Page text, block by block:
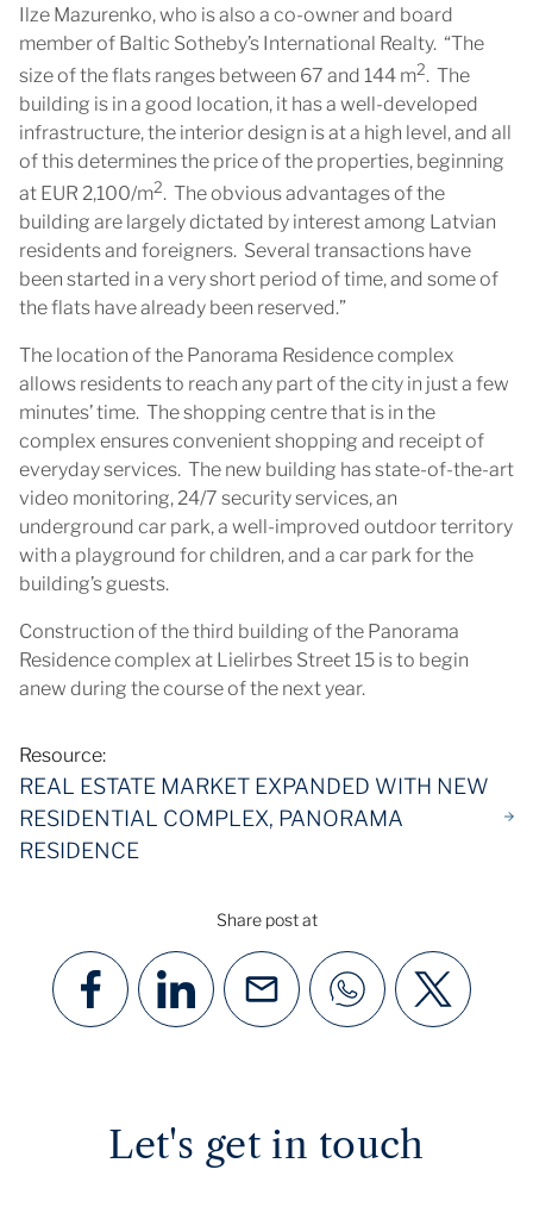
Ilze Mazurenko, who is also a co-owner and board
member of Baltic Sotheby’s International Realty. “The
size of the flats ranges between 67 and 144 m2. The
building is in a good location, it has a well-developed
infrastructure, the interior design is at a high level, and all
of this determines the price of the properties, beginning
at EUR 2,100/m2. The obvious advantages of the
building are largely dictated by interest among Latvian
residents and foreigners. Several transactions have
been started in a very short period of time, and some of
the flats have already been reserved.”
The location of the Panorama Residence complex
allows residents to reach any part of the city in just a few
minutes’ time. The shopping centre that is in the
complex ensures convenient shopping and receipt of
everyday services. The new building has state-of-the-art
video monitoring, 24/7 security services, an
underground car park, a well-improved outdoor territory
with a playground for children, and a car park for the
building’s guests.
Construction of the third building of the Panorama
Residence complex at Lielirbes Street 15 is to begin
anew during the course of the next year.
Resource:
REAL ESTATE MARKET EXPANDED WITH NEW
RESIDENTIAL COMPLEX, PANORAMA
RESIDENCE
Share post at
Let's get in touch